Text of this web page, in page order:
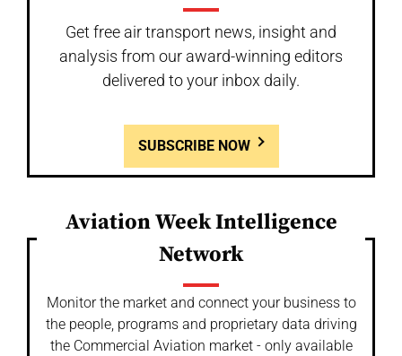
Get free air transport news, insight and
analysis from our award-winning editors
delivered to your inbox daily.
SUBSCRIBE NOW
Aviation Week Intelligence
Network
Monitor the market and connect your business to
the people, programs and proprietary data driving
the Commercial Aviation market - only available